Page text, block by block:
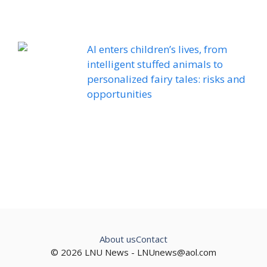
AI enters children’s lives, from
intelligent stuffed animals to
personalized fairy tales: risks and
opportunities
© 2026 LNU News - LNUnews@aol.com
About usContact